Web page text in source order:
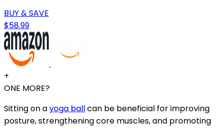
BUY & SAVE
$58.99
+
ONE MORE?
Sitting on ayoga ballcan be beneficial for improving
posture, strengthening core muscles, and promoting